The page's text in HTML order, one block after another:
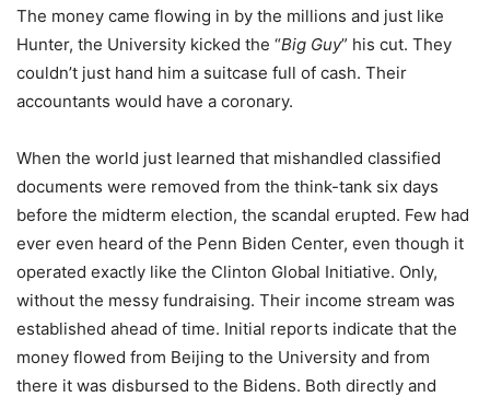
The money came flowing in by the millions and just like
Hunter, the University kicked the “Big Guy” his cut. They
couldn’t just hand him a suitcase full of cash. Their
accountants would have a coronary.
When the world just learned that mishandled classified
documents were removed from the think-tank six days
before the midterm election, the scandal erupted. Few had
ever even heard of the Penn Biden Center, even though it
operated exactly like the Clinton Global Initiative. Only,
without the messy fundraising. Their income stream was
established ahead of time. Initial reports indicate that the
money flowed from Beijing to the University and from
there it was disbursed to the Bidens. Both directly and